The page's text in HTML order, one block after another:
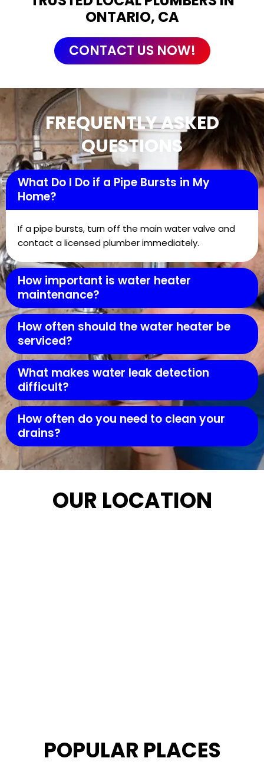
ONTARIO, CA
CONTACT US NOW!
FREQUENTLY ASKED
QUESTIONS
What Do I Do if a Pipe Bursts in My
Home?
If a pipe bursts, turn off the main water valve and
contact a licensed plumber immediately.
How important is water heater
maintenance?
How often should the water heater be
serviced?
What makes water leak detection
difficult?
How often do you need to clean your
drains?
OUR LOCATION
POPULAR PLACES